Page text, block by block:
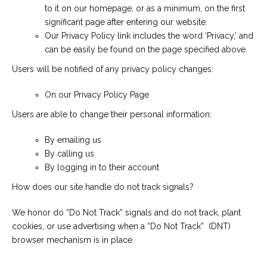
to it on our homepage, or as a minimum, on the first
significant page after entering our website.
Our Privacy Policy link includes the word ‘Privacy,’ and
can be easily be found on the page specified above.
Users will be notified of any privacy policy changes:
On our Privacy Policy Page
Users are able to change their personal information:
By emailing us
By calling us
By logging in to their account
How does our site handle do not track signals?
We honor do “Do Not Track” signals and do not track, plant
cookies, or use advertising when a “Do Not Track” (DNT)
browser mechanism is in place.